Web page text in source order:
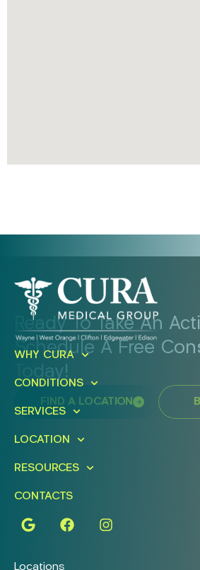
Ready To Take An
Schedule A Free
Today!
FIND A LOCATION
WHY CURA
CONDITIONS
SERVICES
LOCATION
RESOURCES
CONTACTS
Locations